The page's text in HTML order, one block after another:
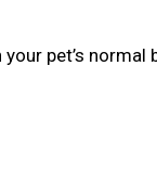
pet’s normal